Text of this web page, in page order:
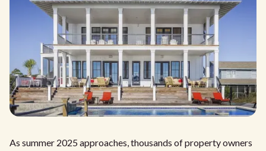
As summer 2025 approaches, thousands of property owners